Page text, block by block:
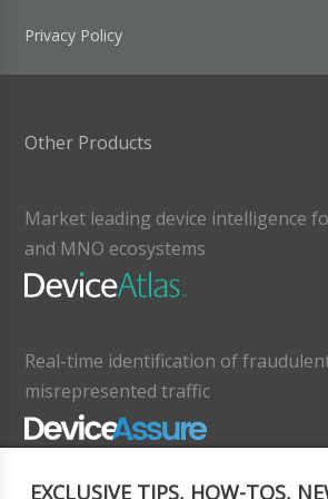
EXCLUSIVE TIPS, HOW-TOS,
Privacy Policy
Other Products
Market leading device intelligence
and MNO ecosystems
Real-time identification of
misrepresented traffic